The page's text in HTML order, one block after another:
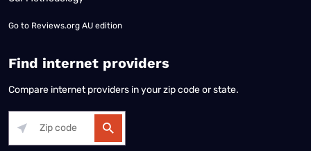
Go to Reviews.org AU edition
Find internet providers
Compare internet providers in your zip code or state.